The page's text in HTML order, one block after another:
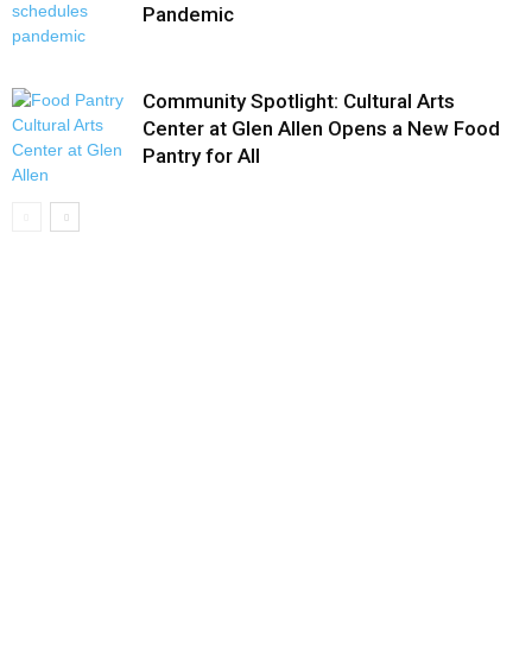
Pandemic
Community Spotlight: Cultural Arts
Center at Glen Allen Opens a New Food
Pantry for All